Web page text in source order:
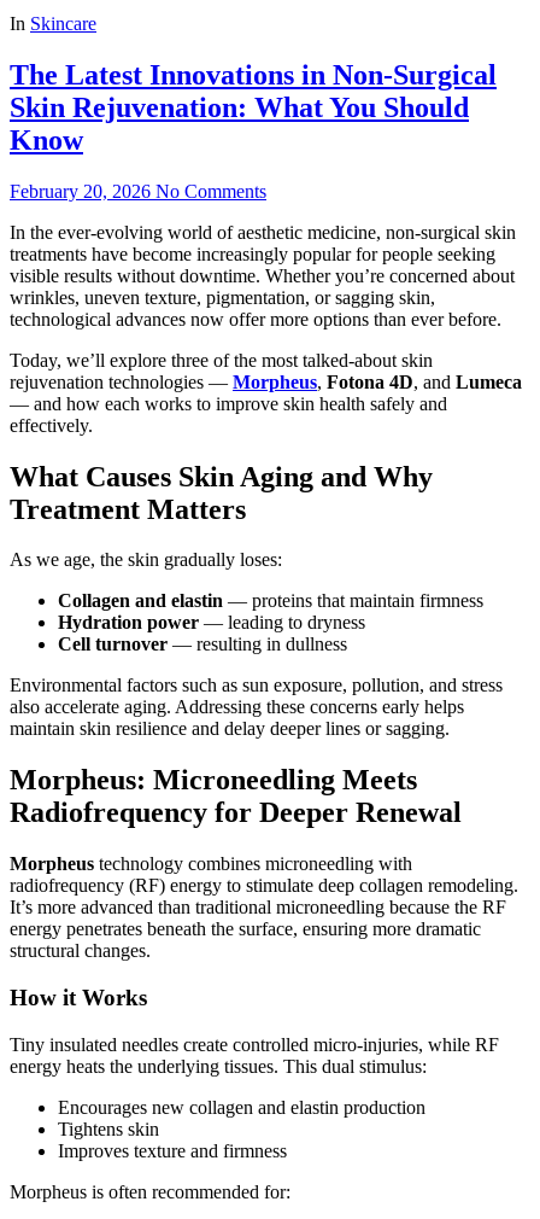
In Skincare
The Latest Innovations in Non‑Surgical
Skin Rejuvenation: What You Should
Know
February 20, 2026 No Comments
In the ever‑evolving world of aesthetic medicine, non‑surgical skin
treatments have become increasingly popular for people seeking
visible results without downtime. Whether you’re concerned about
wrinkles, uneven texture, pigmentation, or sagging skin,
technological advances now offer more options than ever before.
Today, we’ll explore three of the most talked‑about skin
rejuvenation technologies — Morpheus, Fotona 4D, and Lumeca
— and how each works to improve skin health safely and
effectively.
What Causes Skin Aging and Why
Treatment Matters
As we age, the skin gradually loses:
Collagen and elastin — proteins that maintain firmness
Hydration power — leading to dryness
Cell turnover — resulting in dullness
Environmental factors such as sun exposure, pollution, and stress
also accelerate aging. Addressing these concerns early helps
maintain skin resilience and delay deeper lines or sagging.
Morpheus: Microneedling Meets
Radiofrequency for Deeper Renewal
Morpheus technology combines microneedling with
radiofrequency (RF) energy to stimulate deep collagen remodeling.
It’s more advanced than traditional microneedling because the RF
energy penetrates beneath the surface, ensuring more dramatic
structural changes.
How it Works
Tiny insulated needles create controlled micro‑injuries, while RF
energy heats the underlying tissues. This dual stimulus:
Encourages new collagen and elastin production
Tightens skin
Improves texture and firmness
Morpheus is often recommended for: